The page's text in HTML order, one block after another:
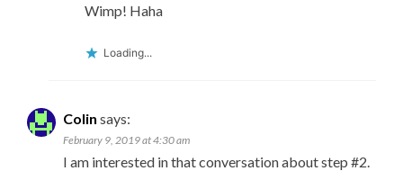
Wimp! Haha
Loading...
Colin says:
February 9, 2019 at 4:30 am
I am interested in that conversation about step #2.